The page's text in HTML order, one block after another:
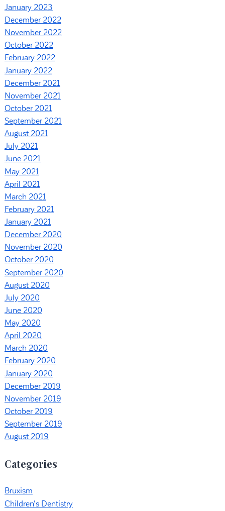
January 2023
December 2022
November 2022
October 2022
February 2022
January 2022
December 2021
November 2021
October 2021
September 2021
August 2021
July 2021
June 2021
May 2021
April 2021
March 2021
February 2021
January 2021
December 2020
November 2020
October 2020
September 2020
August 2020
July 2020
June 2020
May 2020
April 2020
March 2020
February 2020
January 2020
December 2019
November 2019
October 2019
September 2019
August 2019
Categories
Bruxism
Children's Dentistry